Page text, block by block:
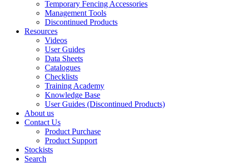
Temporary Fencing Accessories
Management Tools
Discontinued Products
Resources
Videos
User Guides
Data Sheets
Catalogues
Checklists
Training Academy
Knowledge Base
User Guides (Discontinued Products)
About us
Contact Us
Product Purchase
Product Support
Stockists
Search